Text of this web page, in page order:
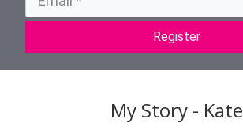
Register
My Story - Kate